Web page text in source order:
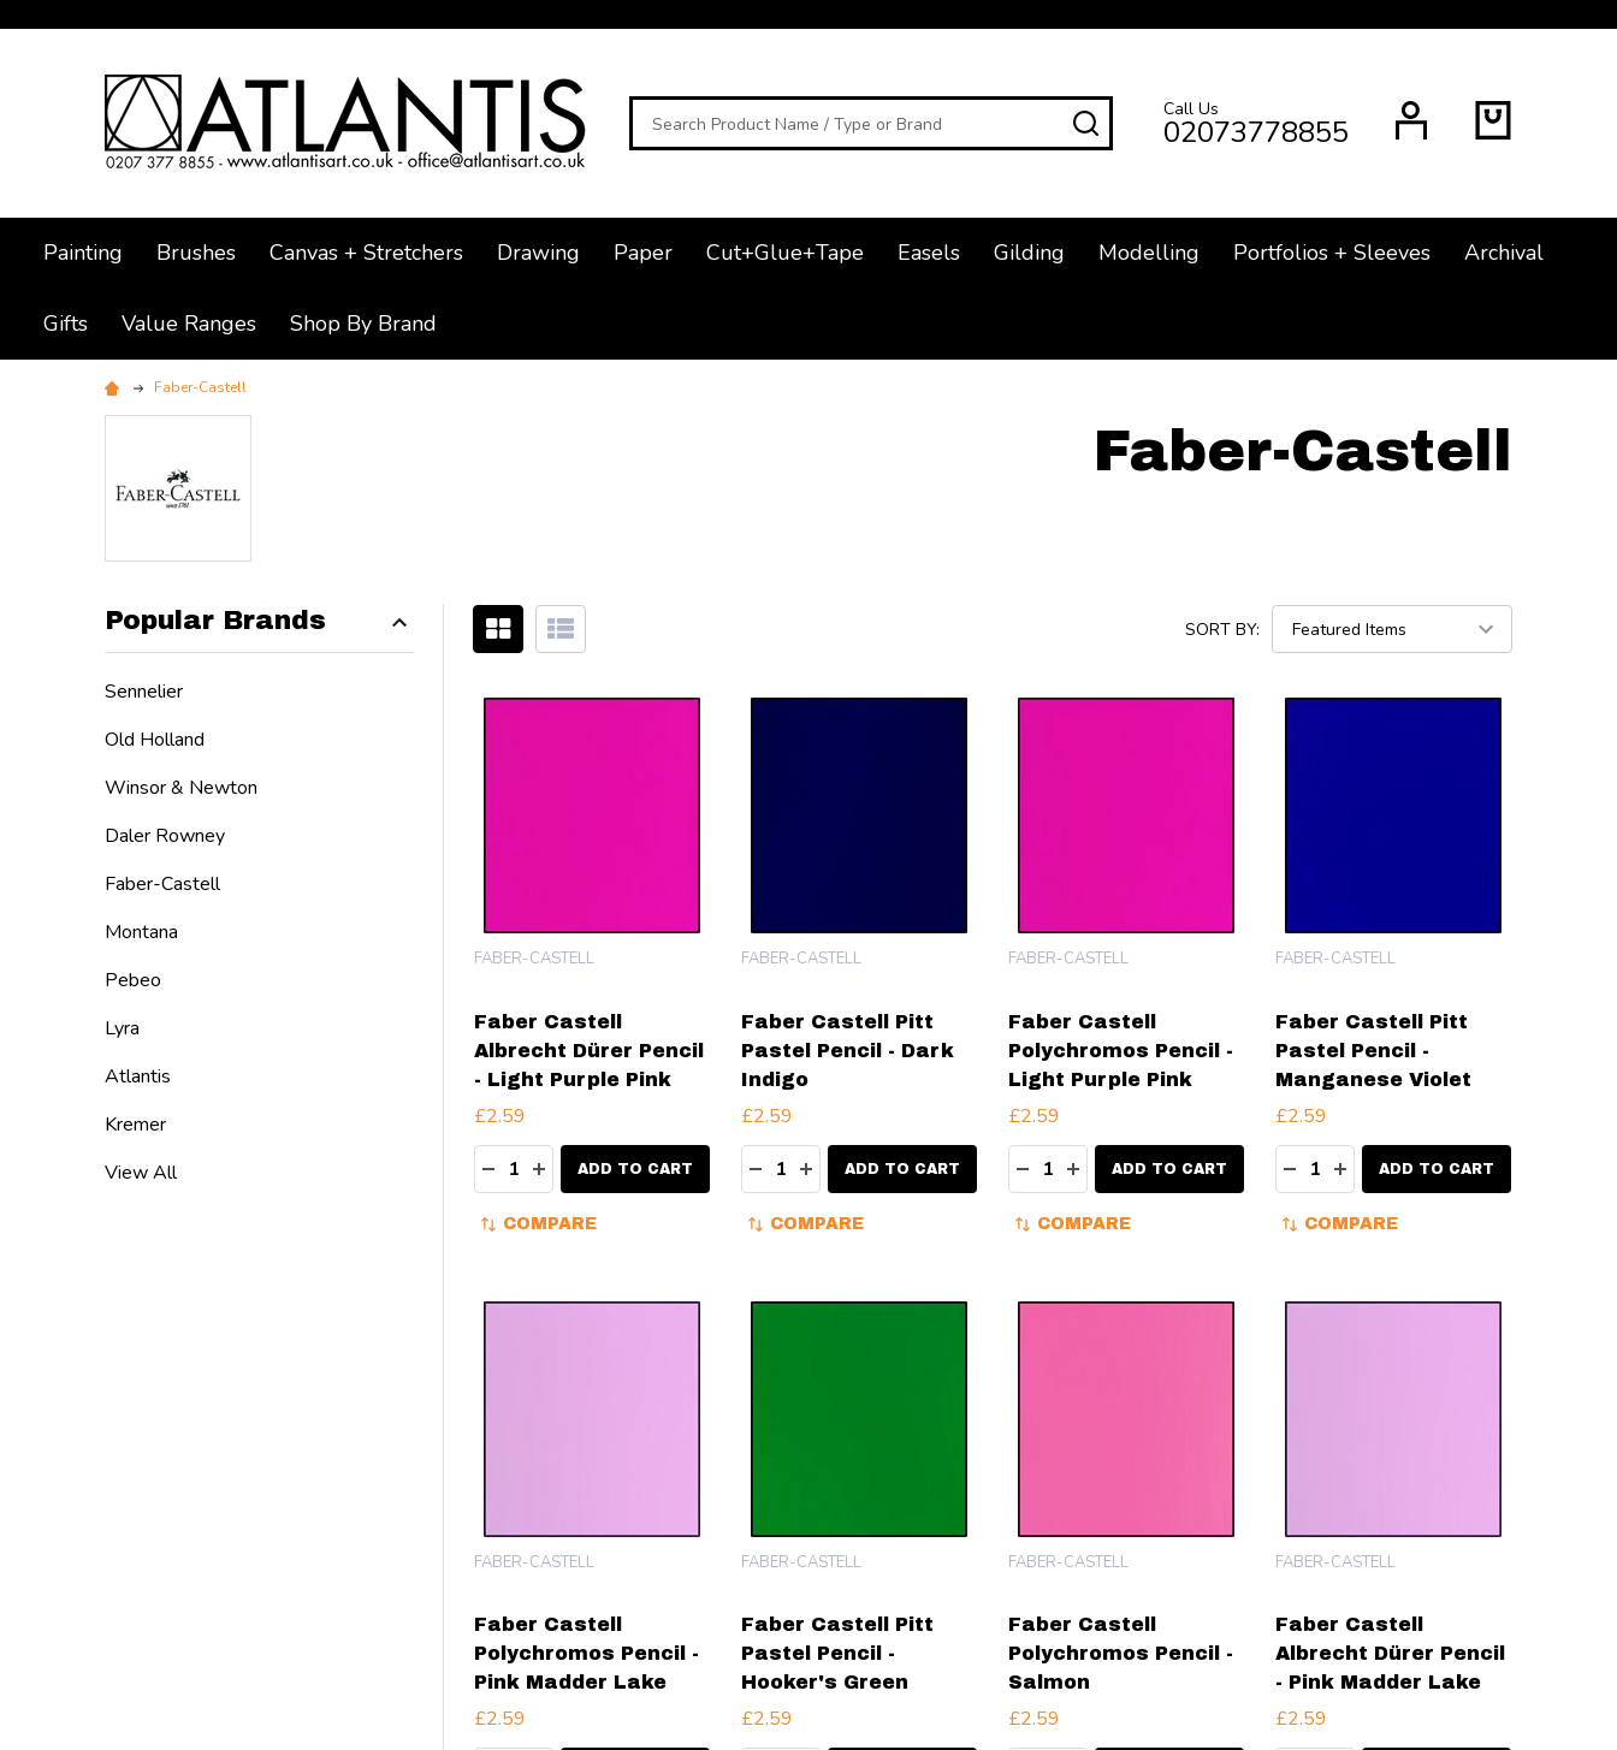
SEARCHCall Us
02073778855
Painting Brushes Canvas + Stretchers Drawing Paper Cut+Glue+Tape Easels Gilding Modelling Portfolios + Sleeves Archival
Gifts Value Ranges Shop By Brand
Faber-Castell
Faber-Castell
By
Popular Brands
Sennelier
Old Holland
Winsor & Newton
Daler Rowney
Faber-Castell
Montana
Pebeo
Lyra
Atlantis
Kremer
View All
SORT BY:
Faber Castell
Albrecht Dürer Pencil
- Light Purple Pink
FABER-CASTELL
£2.59
Quantity:
DECREASE QUANTITY:
INCREASE QUANTITY:
ADD TO CART
COMPARE
Faber Castell Pitt
Pastel Pencil - Dark
Indigo
FABER-CASTELL
£2.59
Quantity:
DECREASE QUANTITY:
INCREASE QUANTITY:
ADD TO CART
COMPARE
Faber Castell
Polychromos Pencil -
Light Purple Pink
FABER-CASTELL
£2.59
Quantity:
DECREASE QUANTITY:
INCREASE QUANTITY:
ADD TO CART
COMPARE
Faber Castell Pitt
Pastel Pencil -
Manganese Violet
FABER-CASTELL
£2.59
Quantity:
DECREASE QUANTITY:
INCREASE QUANTITY:
ADD TO CART
COMPARE
Faber Castell
Polychromos Pencil -
Pink Madder Lake
FABER-CASTELL
£2.59
Faber Castell Pitt
Pastel Pencil -
Hooker's Green
FABER-CASTELL
£2.59
Faber Castell
Polychromos Pencil -
Salmon
FABER-CASTELL
£2.59
Faber Castell
Albrecht Dürer Pencil
- Pink Madder Lake
FABER-CASTELL
£2.59